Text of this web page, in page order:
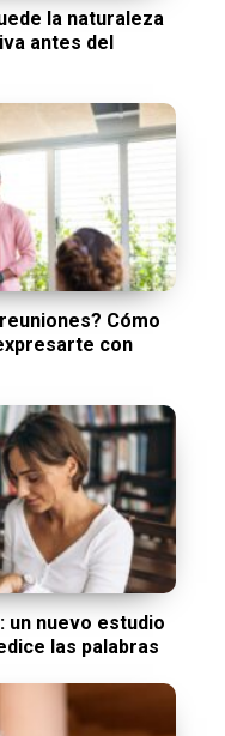
la naturaleza
antes del
Cómo
con
un nuevo estudio
las palabras